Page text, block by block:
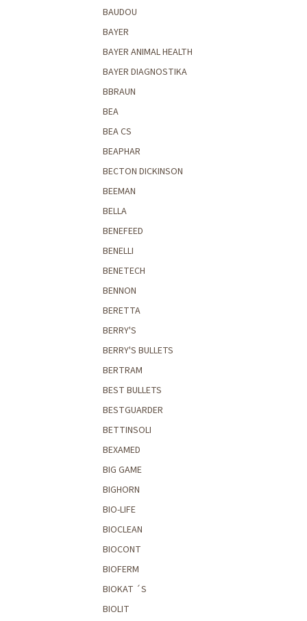
BAUDOU
BAYER
BAYER ANIMAL HEALTH
BAYER DIAGNOSTIKA
BBRAUN
BEA
BEA CS
BEAPHAR
BECTON DICKINSON
BEEMAN
BELLA
BENEFEED
BENELLI
BENETECH
BENNON
BERETTA
BERRY'S
BERRY'S BULLETS
BERTRAM
BEST BULLETS
BESTGUARDER
BETTINSOLI
BEXAMED
BIG GAME
BIGHORN
BIO-LIFE
BIOCLEAN
BIOCONT
BIOFERM
BIOKAT ´S
BIOLIT